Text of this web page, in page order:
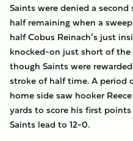
Saints were denied a
half remaining when a
half Cobus Reinach’s just
knocked-on just short of
though Saints were
stroke of half time. A period
home side saw hooker
yards to score his first
Saints lead to 12-0.